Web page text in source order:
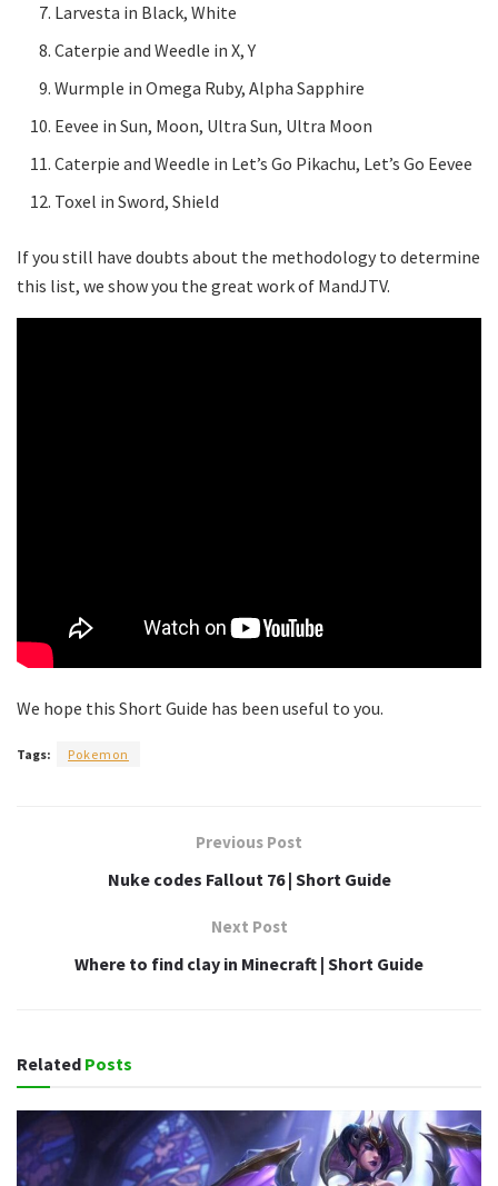
Larvesta in Black, White
Caterpie and Weedle in X, Y
Wurmple in Omega Ruby, Alpha Sapphire
Eevee in Sun, Moon, Ultra Sun, Ultra Moon
Caterpie and Weedle in Let’s Go Pikachu, Let’s Go Eevee
Toxel in Sword, Shield
If you still have doubts about the methodology to determine
this list, we show you the great work of MandJTV.
We hope this Short Guide has been useful to you.
Tags: Pokemon
Previous Post
Nuke codes Fallout 76 | Short Guide
Next Post
Where to find clay in Minecraft | Short Guide
Related Posts